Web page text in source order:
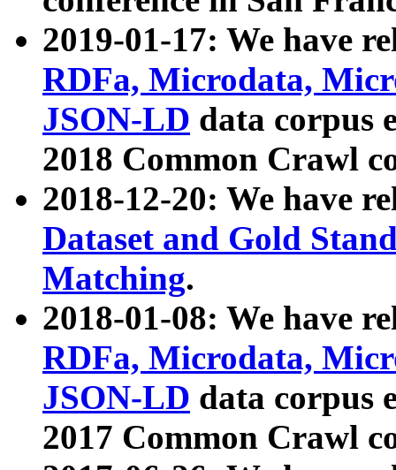
2019-01-17: We have
RDFa, Microdata,
JSON-LD data corpus
2018 Common Crawl
2018-12-20: We have
Dataset and Gold
Matching.
2018-01-08: We have
RDFa, Microdata,
JSON-LD data corpus
2017 Common Crawl